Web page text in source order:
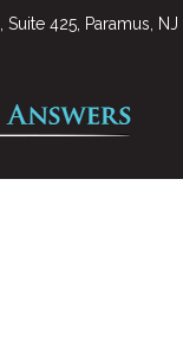
Suite 425, Paramus, NJ